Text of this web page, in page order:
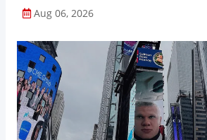
Aug 06, 2026